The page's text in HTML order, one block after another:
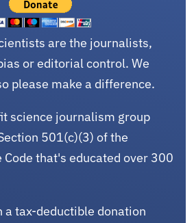
are the journalists,
or editorial control. We
please make a difference.
science journalism group
501(c)(3) of the
that's educated over 300
a tax-deductible donation